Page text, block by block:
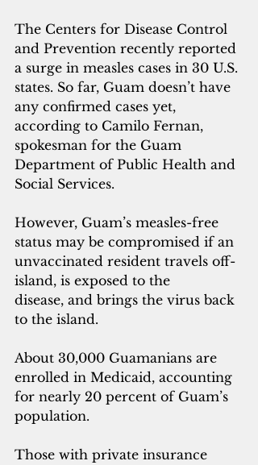
The Centers for Disease Control
and Prevention recently reported
a surge in measles cases in 30 U.S.
states. So far, Guam doesn’t have
any confirmed cases yet,
according to Camilo Fernan,
spokesman for the Guam
Department of Public Health and
Social Services.
However, Guam’s measles-free
status may be compromised if an
unvaccinated resident travels off-
island, is exposed to the
disease, and brings the virus back
to the island.
About 30,000 Guamanians are
enrolled in Medicaid, accounting
for nearly 20 percent of Guam’s
population.
Those with private insurance